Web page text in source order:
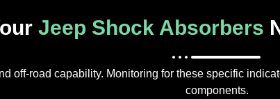
Jeep Shock Absorbers
off-road capability. Monitoring for these specific
components.